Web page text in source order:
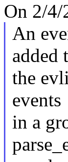
On 2/4/
An
added
the
events
in a